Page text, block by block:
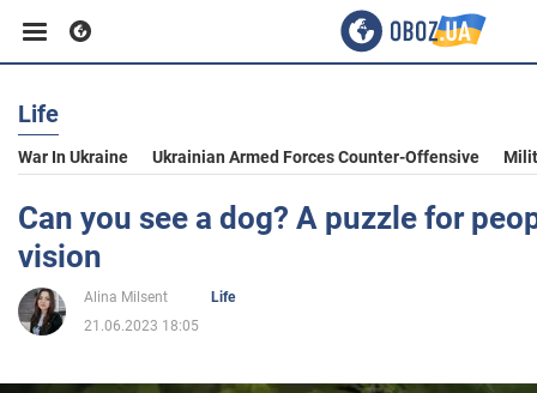
Business
Sport
Entertainment
Life
War In Ukraine Ukrainian Armed Forces Counter-Offensive
Can you see a dog? A puzzle for
vision
Alina Milsent
Life
21.06.2023 18:05